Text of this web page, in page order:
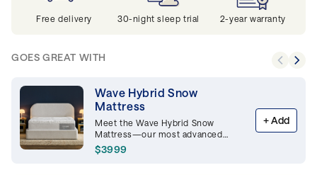
Free delivery 30-night sleep trial 2-year warranty
GOES GREAT WITH
Wave Hybrid Snow
Mattress
Meet the Wave Hybrid Snow
Mattress—our most advanced
mattress combines hybrid and
Snow Technology™ for maximum
$3999
+Add